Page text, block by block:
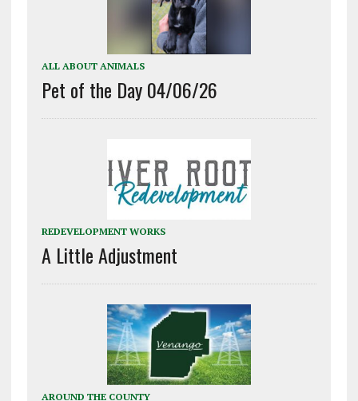
ALL ABOUT ANIMALS
Pet of the Day 04/06/26
REDEVELOPMENT WORKS
A Little Adjustment
AROUND THE COUNTY